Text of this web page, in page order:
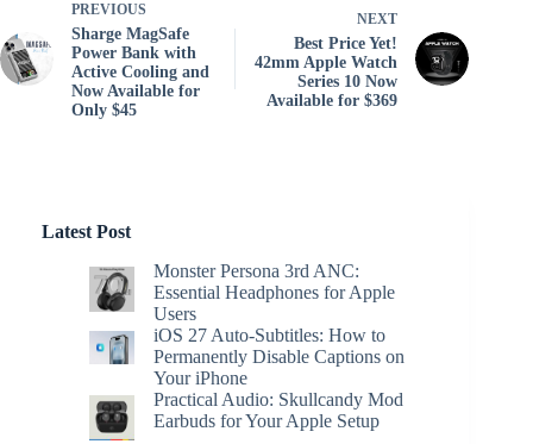
PREVIOUS
Sharge MagSafe
Power Bank with
Active Cooling and
Now Available for
Only $45
NEXT
Best Price Yet!
42mm Apple Watch
Series 10 Now
Available for $369
Latest Post
Monster Persona 3rd ANC:
Essential Headphones for Apple
Users
iOS 27 Auto-Subtitles: How to
Permanently Disable Captions on
Your iPhone
Practical Audio: Skullcandy Mod
Earbuds for Your Apple Setup